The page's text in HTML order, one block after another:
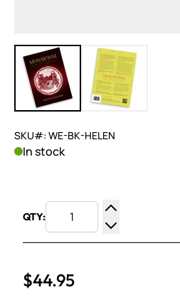
View larger imageView larger
SKU#: WE-BK-HELEN
In stock
QTY:
Increase
Decrease
$44.95